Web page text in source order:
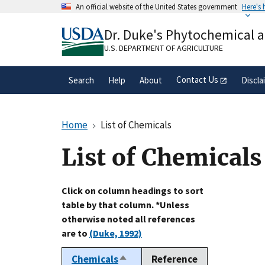
An official website of the United States government Here's
A.govwebsite belongs to an official
organization in the United States.
Dr. Duke's Phytochemical
U.S. DEPARTMENT OF AGRICULTURE
Search Help About Contact Us
Home List of Chemicals
List of Chemicals
Click on column headings to sort
table by that column. *Unless
otherwise noted all references
are to (Duke, 1992)
ChemicalsSort
Reference